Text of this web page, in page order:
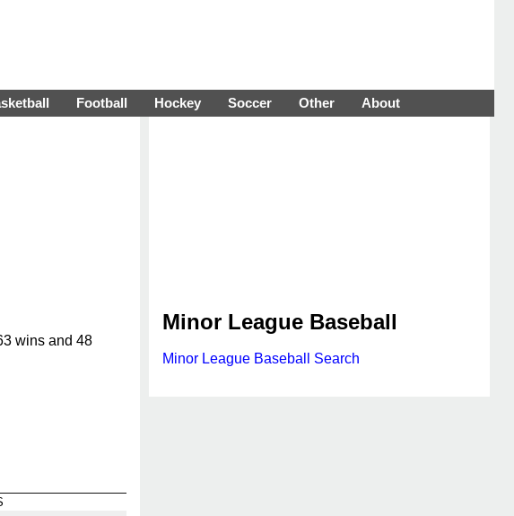
Football Hockey Soccer Other About
wins and 48
Minor League Baseball
Minor League Baseball Search